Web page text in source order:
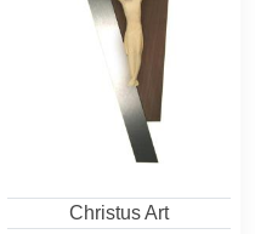
Christus Art